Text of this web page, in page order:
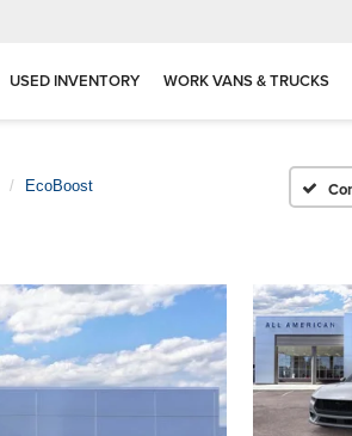
USED INVENTORY WORK VANS & TRUCKS
EcoBoost